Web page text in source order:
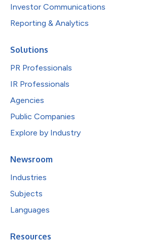
Investor Communications
Reporting & Analytics
Solutions
PR Professionals
IR Professionals
Agencies
Public Companies
Explore by Industry
Newsroom
Industries
Subjects
Languages
Resources